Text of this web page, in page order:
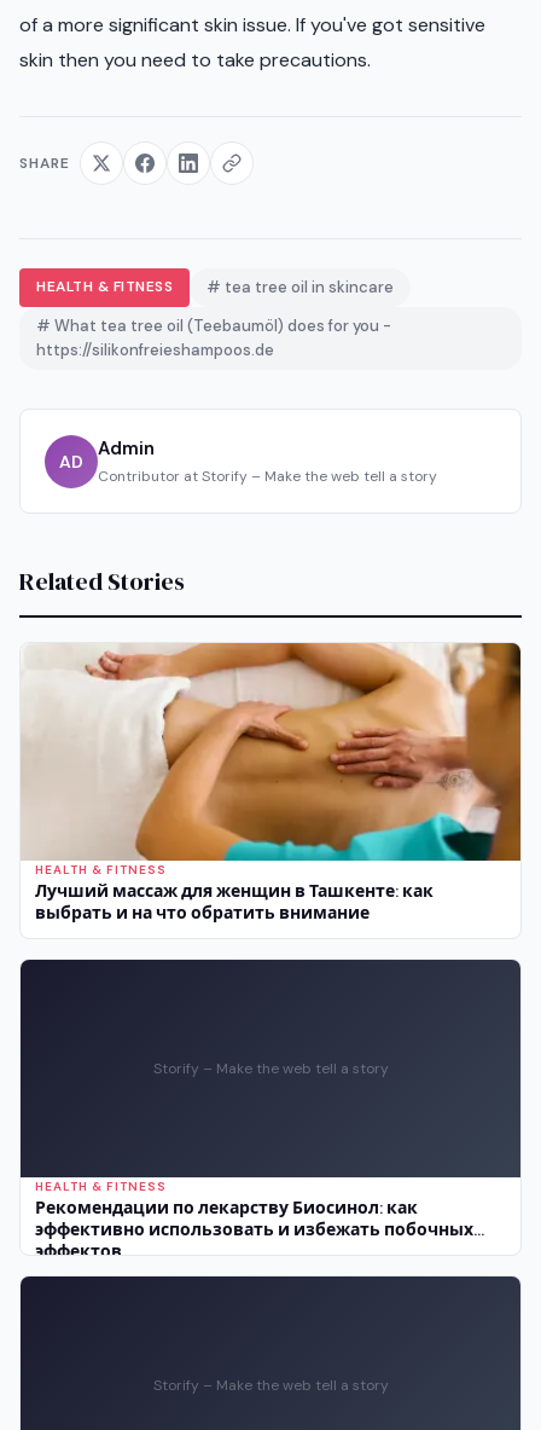
of a more significant skin issue. If you've got sensitive
skin then you need to take precautions.
SHARE
HEALTH & FITNESS
# tea tree oil in skincare
# What tea tree oil (Teebaumöl) does for you -
https://silikonfreieshampoos.de
AD
Admin
Contributor at Storify – Make the web tell a story
Related Stories
HEALTH & FITNESS
Лучший массаж для женщин в Ташкенте: как
выбрать и на что обратить внимание
Storify – Make the web tell a story
HEALTH & FITNESS
Рекомендации по лекарству Биосинол: как
эффективно использовать и избежать побочных
эффектов
Storify – Make the web tell a story